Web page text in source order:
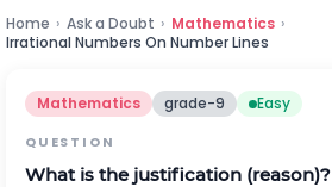
Home › Ask a Doubt › Mathematics ›
Irrational Numbers On Number Lines
Mathematics grade-9 Easy
QUESTION
What is the justification (reason)?